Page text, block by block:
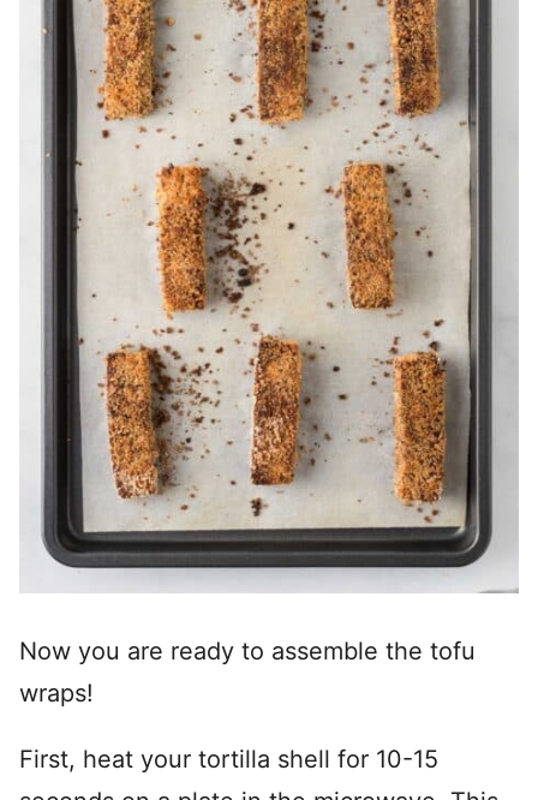
Now you are ready to assemble the tofu
wraps!
First, heat your tortilla shell for 10-15